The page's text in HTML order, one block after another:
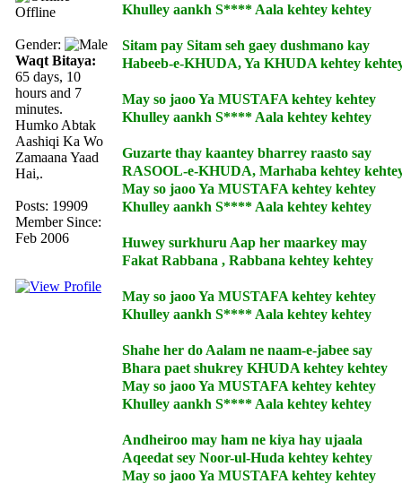
Offline
Gender:
Waqt Bitaya:
65 days, 10
hours and 7
minutes.
Humko Abtak
Aashiqi Ka Wo
Zamaana Yaad
Hai,.
Posts: 19909
Member Since:
Feb 2006
Khulley aankh S**** Aala kehtey kehtey
Sitam pay Sitam seh gaey dushmano kay
Habeeb-e-KHUDA, Ya KHUDA kehtey
May so jaoo Ya MUSTAFA kehtey kehtey
Khulley aankh S**** Aala kehtey kehtey
Guzarte thay kaantey bharrey raasto say
RASOOL-e-KHUDA, Marhaba kehtey
May so jaoo Ya MUSTAFA kehtey kehtey
Khulley aankh S**** Aala kehtey kehtey
Huwey surkhuru Aap her maarkey may
Fakat Rabbana , Rabbana kehtey kehtey
May so jaoo Ya MUSTAFA kehtey kehtey
Khulley aankh S**** Aala kehtey kehtey
Shahe her do Aalam ne naam-e-jabee say
Bhara paet shukrey KHUDA kehtey kehtey
May so jaoo Ya MUSTAFA kehtey kehtey
Khulley aankh S**** Aala kehtey kehtey
Andheiroo may ham ne kiya hay ujaala
Aqeedat sey Noor-ul-Huda kehtey kehtey
May so jaoo Ya MUSTAFA kehtey kehtey